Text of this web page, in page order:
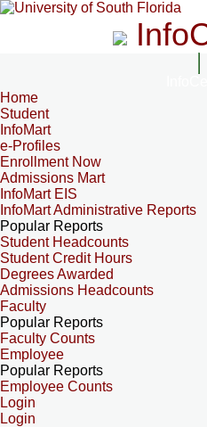
Home
Student
InfoMart
e-Profiles
Enrollment Now
Admissions Mart
InfoMart EIS
InfoMart Administrative Reports
Popular Reports
Student Headcounts
Student Credit Hours
Degrees Awarded
Admissions Headcounts
Faculty
Popular Reports
Faculty Counts
Employee
Popular Reports
Employee Counts
Login
Login